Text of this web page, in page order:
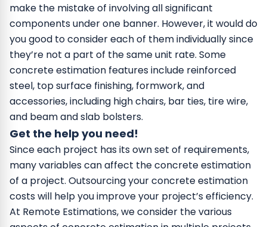
make the mistake of involving all significant
components under one banner. However, it would do
you good to consider each of them individually since
they’re not a part of the same unit rate. Some
concrete estimation features include reinforced
steel, top surface finishing, formwork, and
accessories, including high chairs, bar ties, tire wire,
and beam and slab bolsters.
Get the help you need!
Since each project has its own set of requirements,
many variables can affect the concrete estimation
of a project. Outsourcing your concrete estimation
costs will help you improve your project’s efficiency.
At Remote Estimations, we consider the various